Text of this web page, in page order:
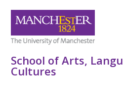
School of Arts,
Cultures